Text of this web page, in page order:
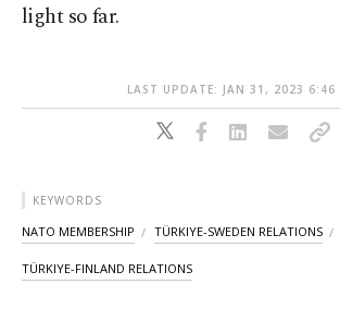
light so far.
LAST UPDATE: JAN 31, 2023 6:46
KEYWORDS
NATO MEMBERSHIP TÜRKIYE-SWEDEN RELATIONS
TÜRKIYE-FINLAND RELATIONS